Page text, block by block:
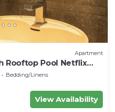
Apartment
Rooftop Pool Netflix
Bedding/Linens
View Availability